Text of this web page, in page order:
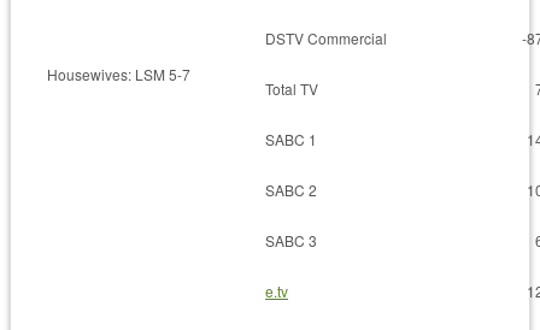
DSTV Commercial
-
Housewives: LSM 5-7
Total TV
SABC 1
SABC 2
SABC 3
e.tv